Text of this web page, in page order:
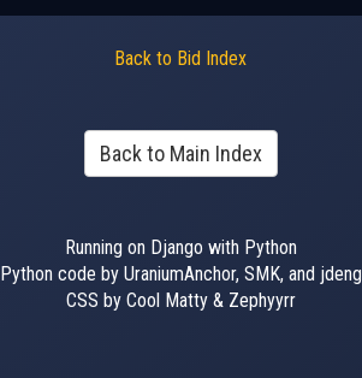
Back to Bid Index
Back to Main Index
Running on Django with Python
Python code by UraniumAnchor, SMK, and jdeng
CSS by Cool Matty & Zephyyrr